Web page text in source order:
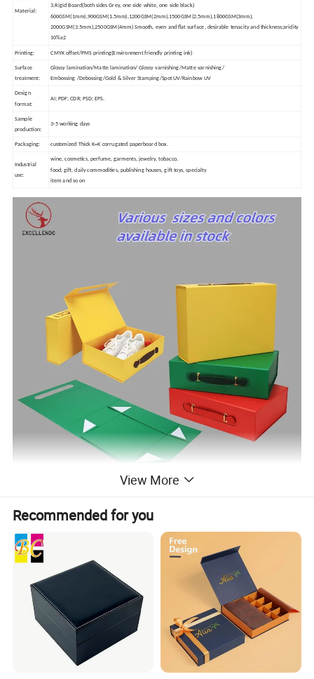
Material:
3.Rigid Board(both sides Grey, one side white, one side black)
600GSM(1mm),900GSM(1.5mm),1200GSM(2mm),1500GSM(2.5mm),1800GSM(3mm),
2000GSM(3.5mm),2500GSM(4mm) Smooth, even and flat surface, desirable tenacity and thickness;aridity
10%±2
Printing: CMYK offset/PMS printing(Environment friendly printing ink)
Surface
treatment:
Glossy lamination/Matte lamination/ Glossy varnishing/Matte varnishing/
Embossing /Debossing/Gold & Silver Stamping/Spot UV/Rainbow UV
Design
format:
AI; PDF; CDR; PSD; EPS.
Sample
production:
3-5 working days
Packaging: customized Thick K=K corrugated paperboard box.
Industrial
use:
wine, cosmetics, perfume, garments, jewelry, tobacco,
food, gift, daily commodities, publishing houses, gift toys, specialty
item and so on
View More
Recommended for you